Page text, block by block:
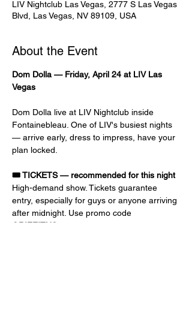
LIV Nightclub Las Vegas, 2777 S Las Vegas
Blvd, Las Vegas, NV 89109, USA
About the Event
Dom Dolla — Friday, April 24 at LIV Las
Vegas
Dom Dolla live at LIV Nightclub inside
Fontainebleau. One of LIV's busiest nights
— arrive early, dress to impress, have your
plan locked.
🎟️ TICKETS — recommended for this night
High-demand show. Tickets guarantee
entry, especially for guys or anyone arriving
after midnight. Use promo code
GRIFFITHS